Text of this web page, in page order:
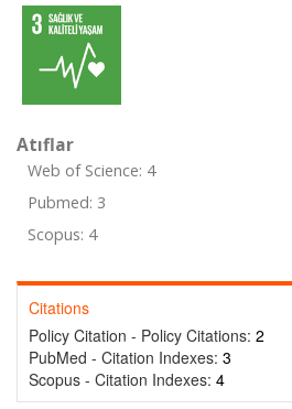
Atıflar
Web of Science: 4
Pubmed: 3
Scopus: 4
Citations
Policy Citation - Policy Citations: 2
PubMed - Citation Indexes: 3
Scopus - Citation Indexes: 4